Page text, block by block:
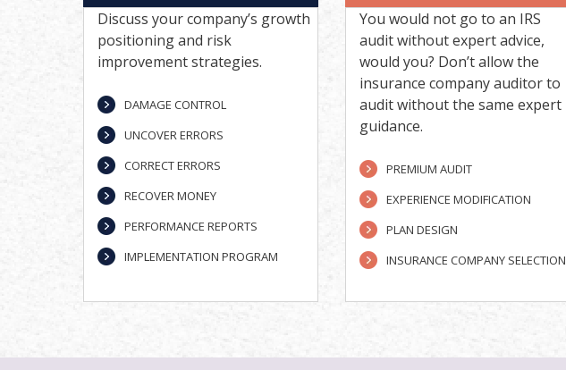
Discuss your company’s growth
positioning and risk
improvement strategies.
DAMAGE CONTROL
UNCOVER ERRORS
CORRECT ERRORS
RECOVER MONEY
PERFORMANCE REPORTS
IMPLEMENTATION PROGRAM
You would not go to an IRS
audit without expert advice,
would you? Don’t allow the
insurance company auditor to
audit without the same expert
guidance.
PREMIUM AUDIT
EXPERIENCE MODIFICATION
PLAN DESIGN
INSURANCE COMPANY SELECTION